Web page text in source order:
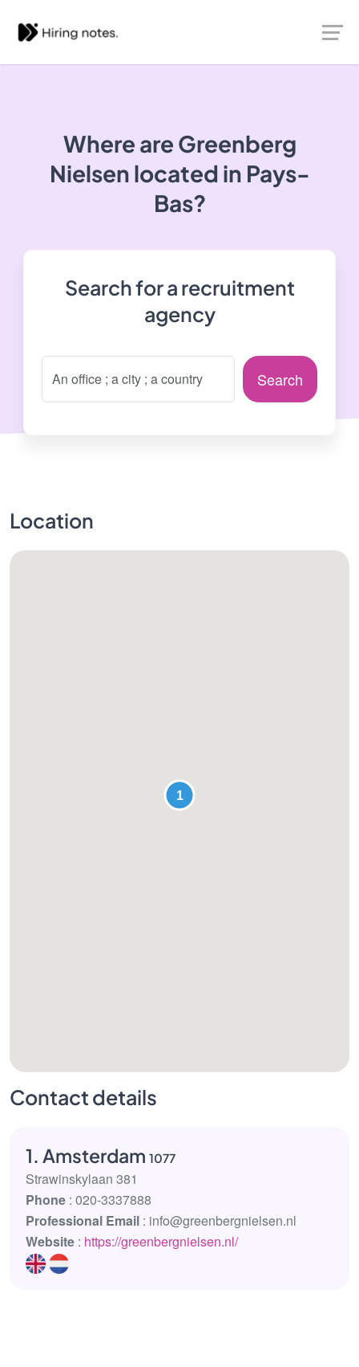
Where are Greenberg
Nielsen located in Pays-
Bas?
Search for a recruitment
agency
Search
Location
Contact details
1. Amsterdam 1077
Strawinskylaan 381
Phone : 020-3337888
Professional Email : info@greenbergnielsen.nl
Website : https://greenbergnielsen.nl/